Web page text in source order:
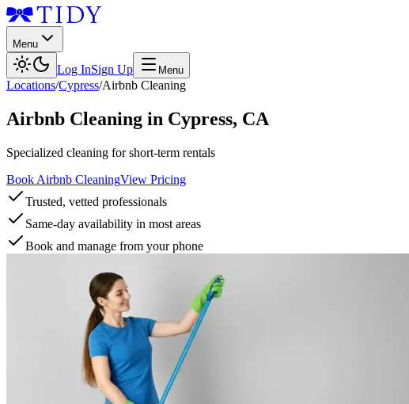
Menu
Log InSign Up Menu
Locations/Cypress/Airbnb Cleaning
Airbnb Cleaning in Cypress, CA
Specialized cleaning for short-term rentals
Book Airbnb CleaningView Pricing
Trusted, vetted professionals
Same-day availability in most areas
Book and manage from your phone